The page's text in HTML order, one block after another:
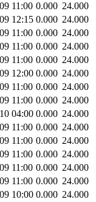
11:00 0.000 24.000
12:15 0.000 24.000
11:00 0.000 24.000
11:00 0.000 24.000
11:00 0.000 24.000
12:00 0.000 24.000
11:00 0.000 24.000
11:00 0.000 24.000
04:00 0.000 24.000
11:00 0.000 24.000
11:00 0.000 24.000
11:00 0.000 24.000
11:00 0.000 24.000
11:00 0.000 24.000
10:00 0.000 24.000